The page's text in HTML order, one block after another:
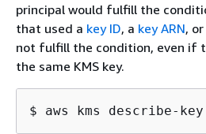
principal would fulfill the
that used a key ID, a key ARN,
not fulfill the condition, even if
the same KMS key.
$ aws kms describe-